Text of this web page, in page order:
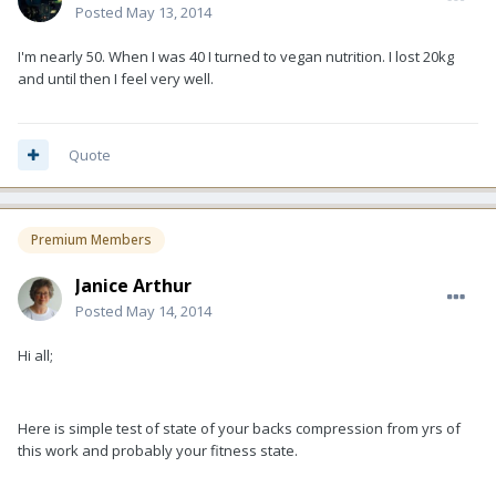
Posted May 13, 2014
I'm nearly 50. When I was 40 I turned to vegan nutrition. I lost 20kg
and until then I feel very well.
Quote
Premium Members
Janice Arthur
Posted May 14, 2014
Hi all;
Here is simple test of state of your backs compression from yrs of
this work and probably your fitness state.